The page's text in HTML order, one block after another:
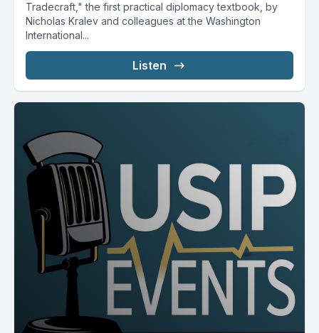
Tradecraft," the first practical diplomacy textbook, by
Nicholas Kralev and colleagues at the Washington
International...
Listen